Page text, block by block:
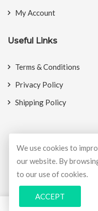
My Account
Useful Links
Terms & Conditions
Privacy Policy
Shipping Policy
© Copyright 2026
Develop and design
We use cookies to
our website. By
to our use of cookies.
ACCEPT